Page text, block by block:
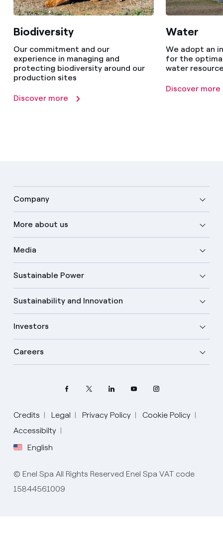
Biodiversity
Our commitment and our
experience in managing and
protecting biodiversity around our
production sites
Discover more
Water
We adopt an
for the
water
Discover more
Company
More about us
Media
Sustainable Power
Sustainability and Innovation
Investors
Careers
Credits Legal Privacy Policy
Cookie Policy
Accessibilty
English
Select your language
English
Spanish
© Enel Spa All Rights Reserved Enel Spa VAT code
15844561009